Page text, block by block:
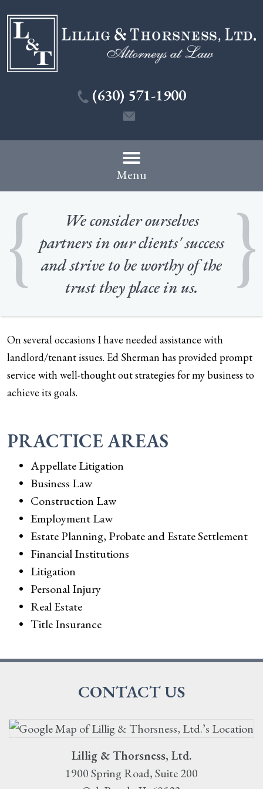
(630) 571-1900
Menu
We consider ourselves
partners in our clients' success
and strive to be worthy of the
trust they place in us.
On several occasions I have needed assistance with
landlord/tenant issues. Ed Sherman has provided prompt
service with well-thought out strategies for my business to
achieve its goals.
PRACTICE AREAS
Appellate Litigation
Business Law
Construction Law
Employment Law
Estate Planning, Probate and Estate Settlement
Financial Institutions
Litigation
Personal Injury
Real Estate
Title Insurance
CONTACT US
Lillig & Thorsness, Ltd.
1900 Spring Road, Suite 200